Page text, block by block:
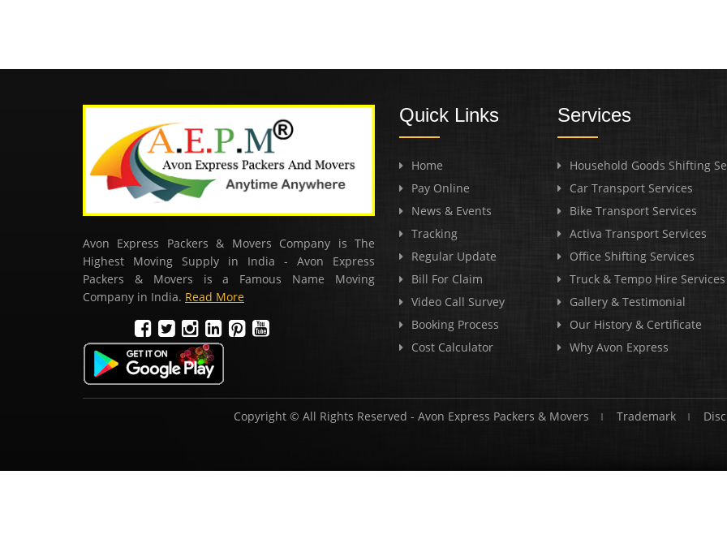
Avon Express Packers & Movers Company is The
Highest Moving Supply in India - Avon Express
Packers & Movers is a Famous Name Moving
Company in India. Read More
Quick Links
Home
Pay Online
News & Events
Tracking
Regular Update
Bill For Claim
Video Call Survey
Booking Process
Cost Calculator
Services
Household Goods Shifting
Car Transport Services
Bike Transport Services
Activa Transport Services
Office Shifting Services
Truck & Tempo Hire Services
Gallery & Testimonial
Our History & Certificate
Why Avon Express
Copyright © All Rights Reserved - Avon Express Packers & Movers Trademark